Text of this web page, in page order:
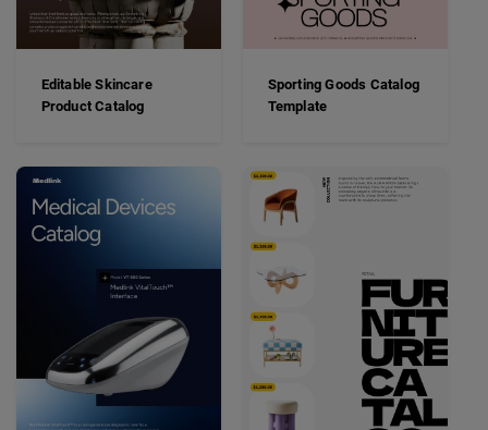
Editable Skincare
Product Catalog
Sporting Goods Catalog
Template